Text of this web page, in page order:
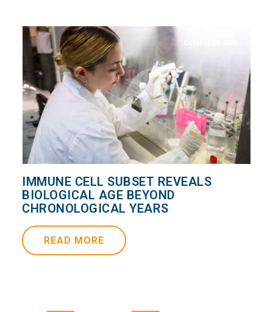
IMMUNE CELL SUBSET REVEALS
BIOLOGICAL AGE BEYOND
CHRONOLOGICAL YEARS
READ MORE